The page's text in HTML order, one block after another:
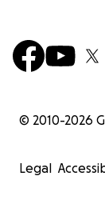
© 2010-2026
Legal